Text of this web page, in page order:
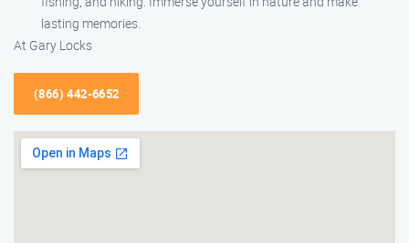
lasting memories.
At Gary Locks
(866) 442-6652